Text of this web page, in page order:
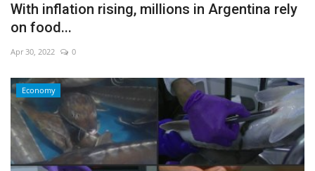
With inflation rising, millions in Argentina rely
on food...
Apr 30, 2022 0
Economy